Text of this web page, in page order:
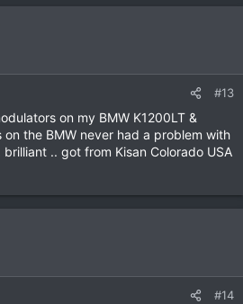
#13
on my BMW K1200LT &
the BMW never had a problem with
.. got from Kisan Colorado USA
#14